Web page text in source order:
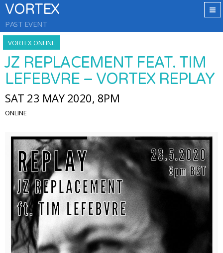
VORTEX
PAST EVENT
VORTEX ONLINE
JZ REPLACEMENT FEAT. TIM
LEFEBVRE – VORTEX REPLAY
SAT 23 MAY 2020, 8PM
ONLINE